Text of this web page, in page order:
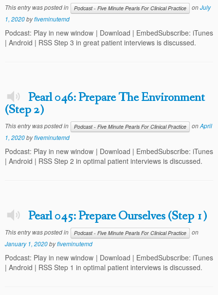
This entry was posted in Podcast - Five Minute Pearls For Clinical Practice onJuly
1, 2020byfiveminutemd
Podcast: Play in new window | Download | EmbedSubscribe: iTunes
| Android | RSS Step 3 in great patient interviews is discussed.
Pearl 046: Prepare The Environment
(Step 2)
This entry was posted in Podcast - Five Minute Pearls For Clinical Practice onApril
1, 2020byfiveminutemd
Podcast: Play in new window | Download | EmbedSubscribe: iTunes
| Android | RSS Step 2 in optimal patient interviews is discussed.
Pearl 045: Prepare Ourselves (Step 1)
This entry was posted in Podcast - Five Minute Pearls For Clinical Practice
on
January 1, 2020byfiveminutemd
Podcast: Play in new window | Download | EmbedSubscribe: iTunes
| Android | RSS Step 1 in optimal patient interviews is discussed.